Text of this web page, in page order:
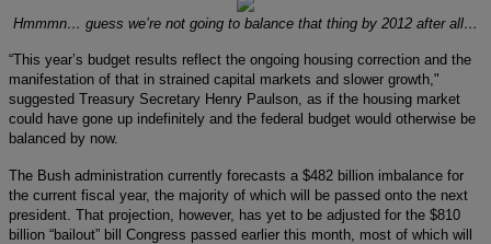
Hmmmn… guess we’re not going to balance that thing by 2012 after all…
“This year’s budget results reflect the ongoing housing correction and the
manifestation of that in strained capital markets and slower growth,"
suggested Treasury Secretary Henry Paulson, as if the housing market
could have gone up indefinitely and the federal budget would otherwise be
balanced by now.
The Bush administration currently forecasts a $482 billion imbalance for
the current fiscal year, the majority of which will be passed onto the next
president. That projection, however, has yet to be adjusted for the $810
billion “bailout” bill Congress passed earlier this month, most of which will